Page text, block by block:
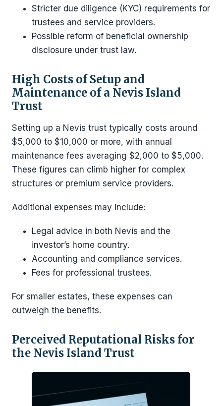
Stricter due diligence (KYC) requirements for
trustees and service providers.
Possible reform of beneficial ownership
disclosure under trust law.
High Costs of Setup and
Maintenance of a Nevis Island
Trust
Setting up a Nevis trust typically costs around
$5,000 to $10,000 or more, with annual
maintenance fees averaging $2,000 to $5,000.
These figures can climb higher for complex
structures or premium service providers.
Additional expenses may include:
Legal advice in both Nevis and the
investor’s home country.
Accounting and compliance services.
Fees for professional trustees.
For smaller estates, these expenses can
outweigh the benefits.
Perceived Reputational Risks for
the Nevis Island Trust